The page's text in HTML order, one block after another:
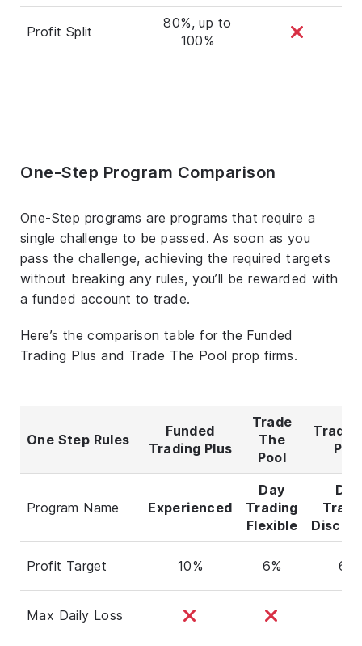
Profit Split
80%, up to
100%
One-Step Program Comparison
One-Step programs are programs that require a
single challenge to be passed. As soon as you
pass the challenge, achieving the required targets
without breaking any rules, you’ll be rewarded with
a funded account to trade.
Here’s the comparison table for the Funded
Trading Plus and Trade The Pool prop firms.
One Step Rules
Funded
Trading Plus
Trade
The
Pool
Trade
Pool
Program Name Experienced
Day
Trading
Flexible
Day
Profit Target 10% 6% 6%
Max Daily Loss